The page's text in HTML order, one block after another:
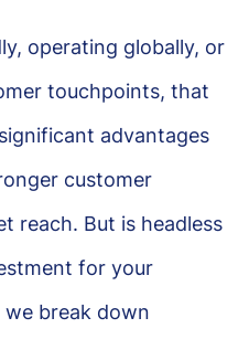
operating globally, or
touchpoints, that
advantages
customer
reach. But is headless
for your
we break down